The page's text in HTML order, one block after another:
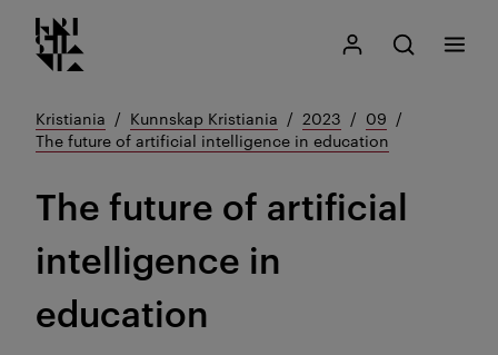
Gå
til
Kristiania logo
Mitt Kristiania
Åpne søk
Søk
Meny
Kristiania Kunnskap Kristiania 2023
09
The future of artificial intelligence in education
The future of artificial
intelligence in
education